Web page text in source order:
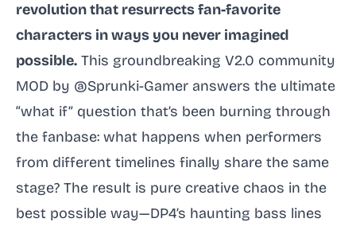
revolution that resurrects fan-favorite
characters in ways you never imagined
possible. This groundbreaking V2.0 community
MOD by @Sprunki-Gamer answers the ultimate
“what if” question that’s been burning through
the fanbase: what happens when performers
from different timelines finally share the same
stage? The result is pure creative chaos in the
best possible way—DP4’s haunting bass lines